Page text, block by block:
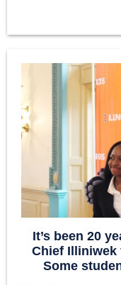
It’s been 20
Chief Illiniwek
Some